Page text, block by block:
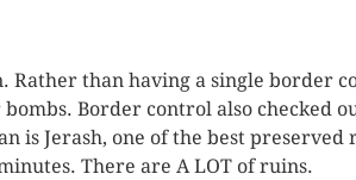
Rather than having a single border
Border control also checked
Jerash, one of the best preserved
There are A LOT of ruins.